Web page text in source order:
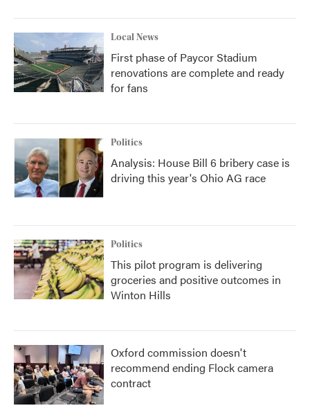
Local News
First phase of Paycor Stadium
renovations are complete and ready
for fans
Politics
Analysis: House Bill 6 bribery case is
driving this year's Ohio AG race
Politics
This pilot program is delivering
groceries and positive outcomes in
Winton Hills
Oxford commission doesn't
recommend ending Flock camera
contract